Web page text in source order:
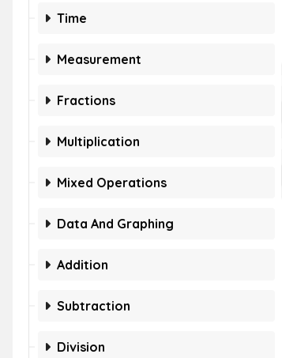
Time
Measurement
Fractions
Multiplication
Mixed Operations
Data And Graphing
Addition
Subtraction
Division